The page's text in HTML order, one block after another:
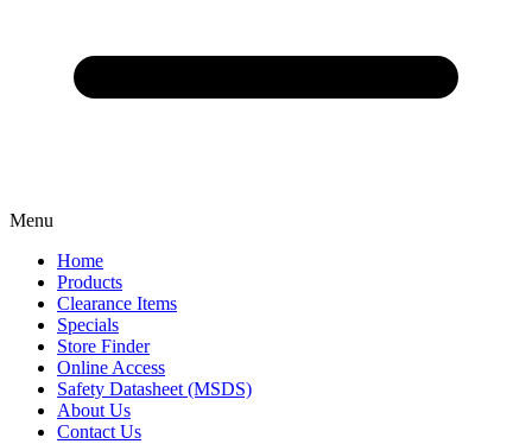
Menu
Home
Products
Clearance Items
Specials
Store Finder
Online Access
Safety Datasheet (MSDS)
About Us
Contact Us